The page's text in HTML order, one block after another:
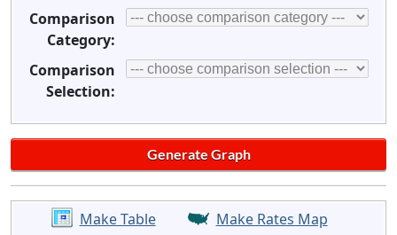
Comparison
Category:
Comparison
Selection:
Make Table
Make Rates Map